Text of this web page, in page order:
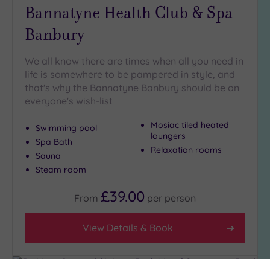
Bannatyne Health Club & Spa
Banbury
We all know there are times when all you need in
life is somewhere to be pampered in style, and
that's why the Bannatyne Banbury should be on
everyone's wish-list
Swimming pool
Spa Bath
Sauna
Steam room
Mosiac tiled heated
loungers
Relaxation rooms
From £39.00 per person
View Details & Book